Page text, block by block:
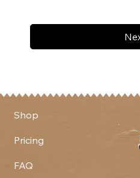
Shop
Pricing
FAQ